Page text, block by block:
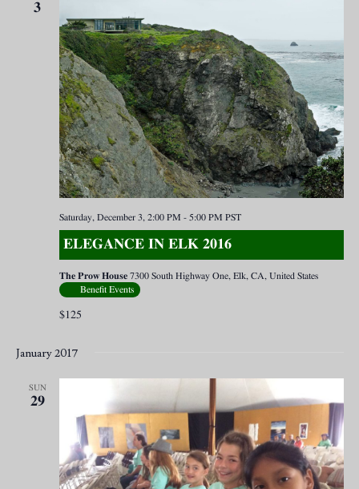
3
ELEGANCE IN ELK 2016
Saturday, December 3, 2:00 PM - 5:00 PM PST
The Prow House 7300 South Highway One, Elk, CA, United States
Benefit Events
$125
January 2017
SUN
29